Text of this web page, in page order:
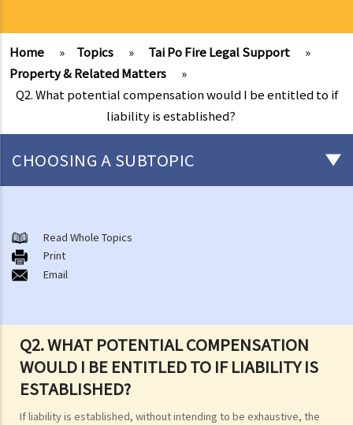
Home » Topics » Tai Po Fire Legal Support
»
Property & Related Matters
»
Q2. What potential compensation would I be entitled to if
liability is established?
Q2. WHAT POTENTIAL COMPENSATION
WOULD I BE ENTITLED TO IF LIABILITY IS
ESTABLISHED?
If liability is established, without intending to be exhaustive, the
CHOOSING A SUBTOPIC
A. Cremation
B. Columbaria
C. Burial
E. Sea scattering
F. Import and export of dead bodies / exhumed remains / cremated
ashes
Personal Injuries
Injured persons
Read Whole Topics
Print
Email